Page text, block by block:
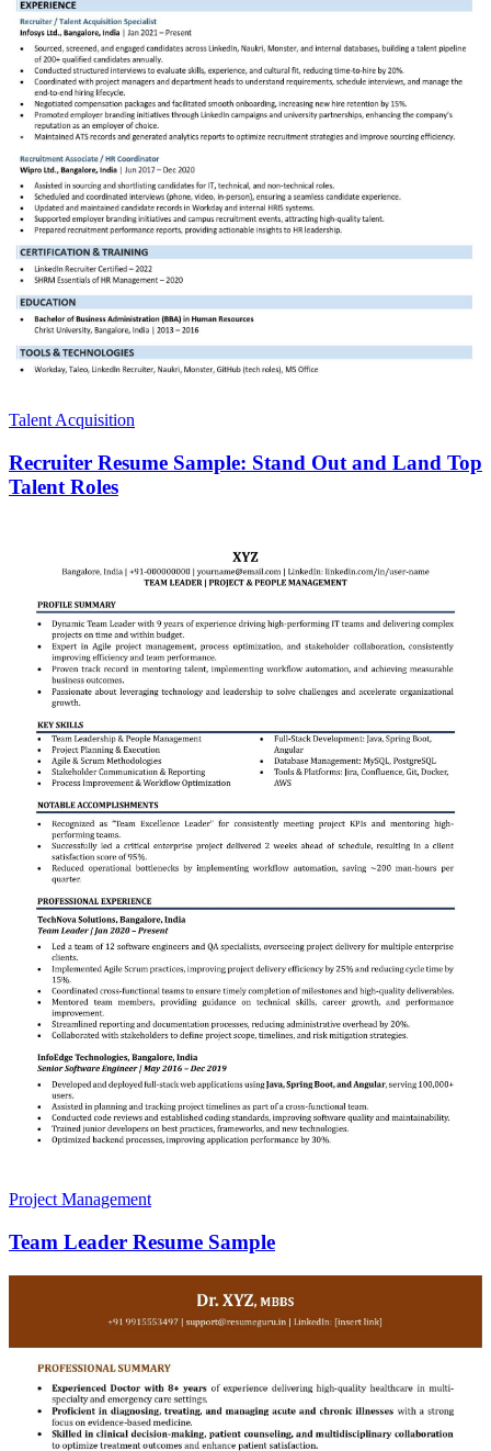
Talent Acquisition
Recruiter Resume Sample: Stand Out and Land Top
Talent Roles
Project Management
Team Leader Resume Sample